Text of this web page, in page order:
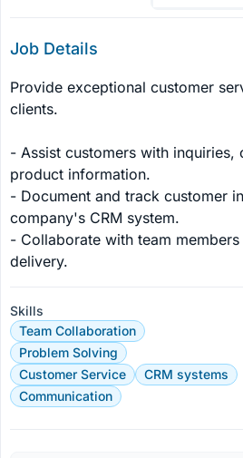
Job Details
Provide exceptional customer
clients.
- Assist customers with inquiries,
product information.
- Document and track customer
company's CRM system.
- Collaborate with team
delivery.
Skills
Team Collaboration
Problem Solving
Customer Service
CRM systems
Communication